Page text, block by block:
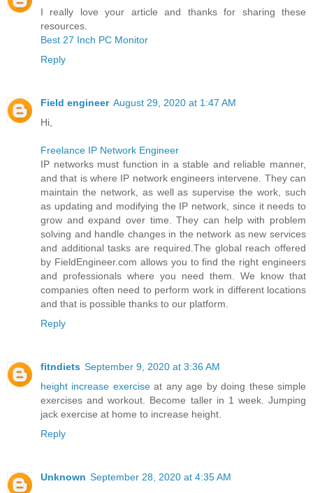
I really love your article and thanks for sharing these
resources.
Best 27 Inch PC Monitor
Reply
Field engineer August 29, 2020 at 1:47 AM
Hi,
Freelance IP Network Engineer
IP networks must function in a stable and reliable manner,
and that is where IP network engineers intervene. They can
maintain the network, as well as supervise the work, such
as updating and modifying the IP network, since it needs to
grow and expand over time. They can help with problem
solving and handle changes in the network as new services
and additional tasks are required.The global reach offered
by FieldEngineer.com allows you to find the right engineers
and professionals where you need them. We know that
companies often need to perform work in different locations
and that is possible thanks to our platform.
Reply
fitndiets September 9, 2020 at 3:36 AM
height increase exerciseat any age by doing these simple
exercises and workout. Become taller in 1 week. Jumping
jack exercise at home to increase height.
Reply
Unknown September 28, 2020 at 4:35 AM